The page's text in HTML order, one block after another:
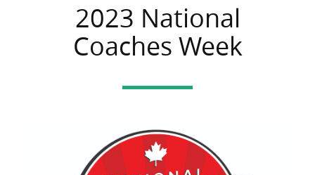
2023 National
Coaches Week